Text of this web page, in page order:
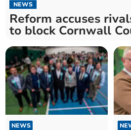
NEWS
Reform accuses
to block Cornwall
NEWS